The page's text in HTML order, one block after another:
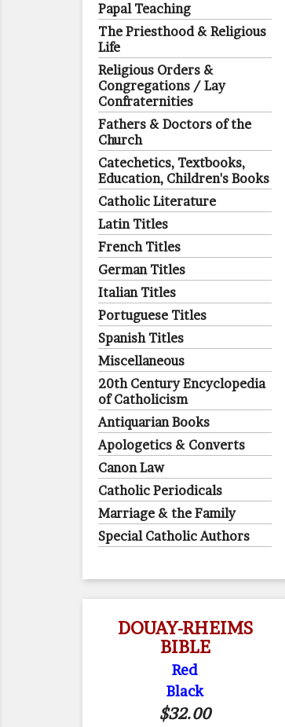
Papal Teaching
The Priesthood & Religious
Life
Religious Orders &
Congregations / Lay
Confraternities
Fathers & Doctors of the
Church
Catechetics, Textbooks,
Education, Children's Books
Catholic Literature
Latin Titles
French Titles
German Titles
Italian Titles
Portuguese Titles
Spanish Titles
Miscellaneous
20th Century Encyclopedia
of Catholicism
Antiquarian Books
Apologetics & Converts
Canon Law
Catholic Periodicals
Marriage & the Family
Special Catholic Authors
DOUAY-RHEIMS
BIBLE
Red
Black
$32.00